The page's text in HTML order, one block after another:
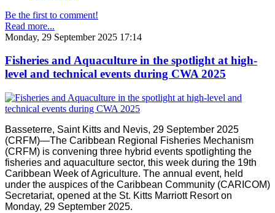
Be the first to comment!
Read more...
Monday, 29 September 2025 17:14
Fisheries and Aquaculture in the spotlight at high-
level and technical events during CWA 2025
Basseterre, Saint Kitts and Nevis, 29 September 2025
(CRFM)—The Caribbean Regional Fisheries Mechanism
(CRFM) is convening three hybrid events spotlighting the
fisheries and aquaculture sector, this week during the 19th
Caribbean Week of Agriculture. The annual event, held
under the auspices of the Caribbean Community (CARICOM)
Secretariat, opened at the St. Kitts Marriott Resort on
Monday, 29 September 2025.